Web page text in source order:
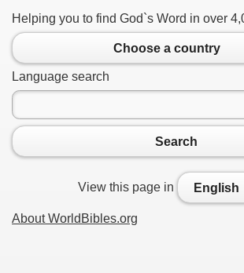
Helping you to find God`s Word in over
Choose a country
Language search
Search
View this page in English
About WorldBibles.org